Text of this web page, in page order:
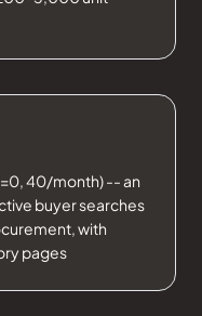
40/month) -- an
buyer searches
with
pages